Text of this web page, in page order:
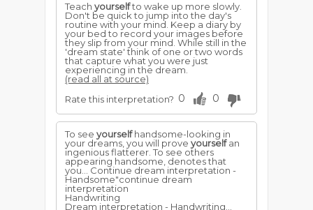
Teach yourselfto wake up more slowly.
Don't be quick to jump into the day's
routine with your mind. Keep a diary by
your bed to record your images before
they slip from your mind. While still in the
'dream state' think of one or two words
that capture what you were just
experiencing in the dream.
(read all at source)
Rate this interpretation? 0 0
To see yourselfhandsome-looking in
your dreams, you will prove yourselfan
ingenious flatterer. To see others
appearing handsome, denotes that
you... Continue dream interpretation -
Handsome"continue dream
interpretation
Handwriting
Dream interpretation - Handwriting...